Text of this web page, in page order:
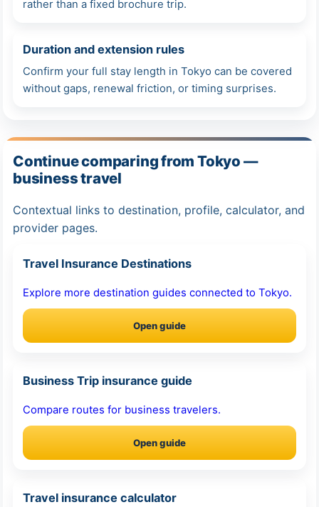
rather than a fixed brochure trip.
Duration and extension rules
Confirm your full stay length in Tokyo can be covered
without gaps, renewal friction, or timing surprises.
Continue comparing from Tokyo —
business travel
Contextual links to destination, profile, calculator, and
provider pages.
Travel Insurance Destinations
Explore more destination guides connected to Tokyo.
Open guide
Business Trip insurance guide
Compare routes for business travelers.
Open guide
Travel insurance calculator